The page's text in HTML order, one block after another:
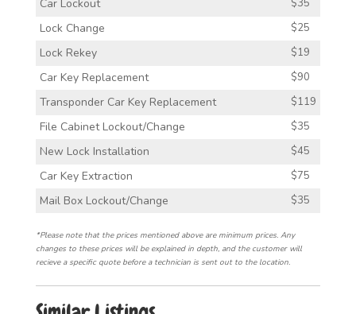
Car Lockout $35
Lock Change $25
Lock Rekey $19
Car Key Replacement $90
Transponder Car Key Replacement $119
File Cabinet Lockout/Change $35
New Lock Installation $45
Car Key Extraction $75
Mail Box Lockout/Change $35
*Please note that the prices mentioned above are minimum prices. Any
changes to these prices will be explained in depth, and the customer will
recieve a specific quote before a technician is sent out to the location.